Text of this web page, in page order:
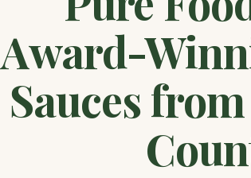
Award-
Sauces